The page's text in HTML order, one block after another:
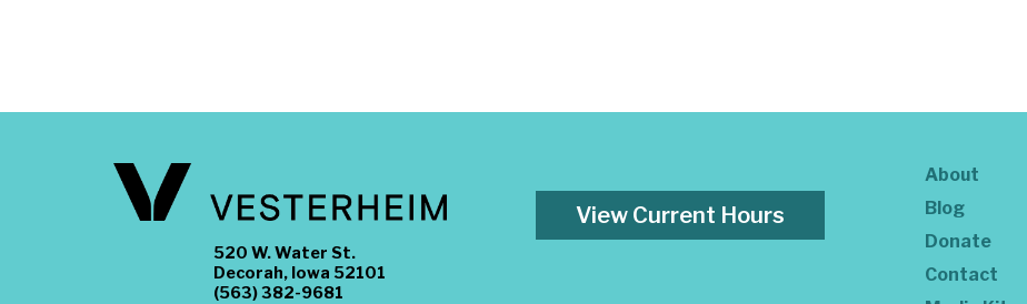
520 W. Water St.
Decorah, Iowa 52101
(563) 382-9681
View Current Hours
About
Blog
Donate
Contact